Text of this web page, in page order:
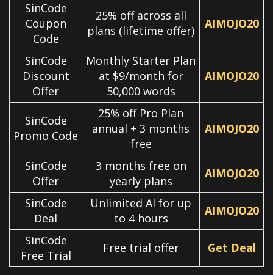
SinCode
Coupon
Code
25% off across all
plans (lifetime offer)
AIMOJO20
SinCode
Discount
Offer
Monthly Starter Plan
at $9/month for
50,000 words
AIMOJO20
SinCode
Promo Code
25% off Pro Plan
annual + 3 months
free
AIMOJO20
SinCode
Offer
3 months free on
yearly plans
AIMOJO20
SinCode
Deal
Unlimited AI for up
to 4 hours
AIMOJO20
SinCode
Free Trial
Free trial offer Get Deal